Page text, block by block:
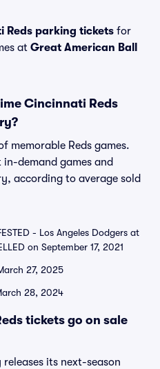
Reds parking tickets for
at Great American Ball
Cincinnati Reds
memorable Reds games.
in-demand games and
according to average sold
- Los Angeles Dodgers at
on September 17, 2021
27, 2025
28, 2024
tickets go on sale
its next-season